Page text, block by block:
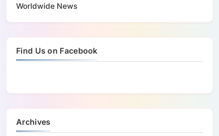
Worldwide News
Find Us on Facebook
Archives